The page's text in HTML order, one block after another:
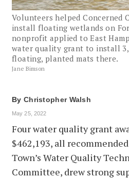
Volunteers helped Concerned
install floating wetlands on
nonprofit applied to East
water quality grant to install
floating, planted mats there.
Jane Bimson
By Christopher Walsh
May 25, 2022
Four water quality grant
$462,193, all
Town’s Water Quality
Committee, drew strong